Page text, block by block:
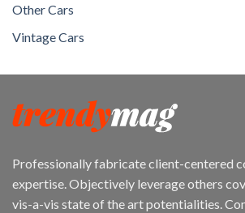
Other Cars
Vintage Cars
Professionally fabricate client-centered
expertise. Objectively leverage others
vis-a-vis state of the art potentialities.